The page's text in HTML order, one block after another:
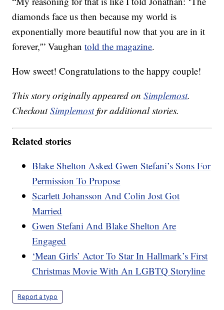
diamonds face us then because my world is
exponentially more beautiful now that you are in it
forever,'” Vaughantold the magazine.
How sweet! Congratulations to the happy couple!
This story originally appeared onSimplemost.
CheckoutSimplemostfor additional stories.
Related stories
Blake Shelton Asked Gwen Stefani’s Sons For
Permission To Propose
Scarlett Johansson And Colin Jost Got
Married
Gwen Stefani And Blake Shelton Are
Engaged
‘Mean Girls’ Actor To Star In Hallmark’s First
Christmas Movie With An LGBTQ Storyline
Report a typo